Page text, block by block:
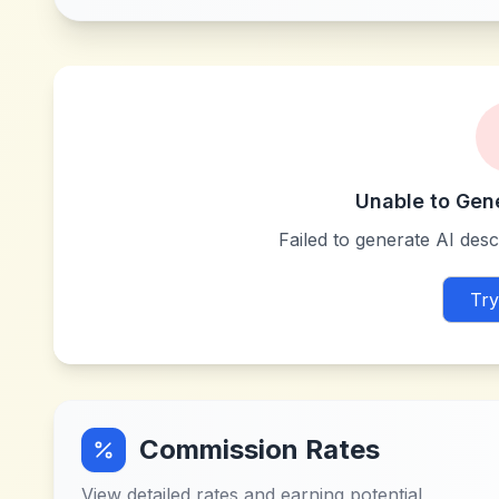
Unable to
Failed to generate AI
Commission Rates
View detailed rates and earning potential